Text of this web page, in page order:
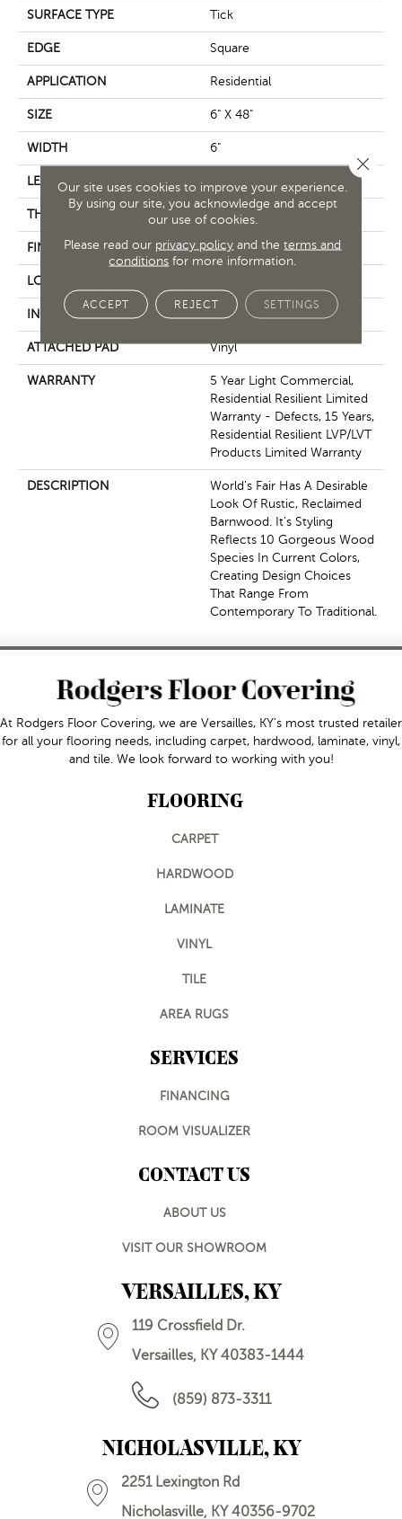
SURFACE TYPE Tick
EDGE Square
APPLICATION Residential
SIZE 6" X 48"
WIDTH 6"
LENGTH
THICKNESS 2 Mm
FINISH COATING Opticlean Urethane
LOCATION
INSTALLATION METHOD Glue Down / Adhesive
ATTACHED PAD Vinyl
WARRANTY
5 Year Light Commercial,
Residential Resilient Limited
Warranty - Defects, 15 Years,
Residential Resilient LVP/LVT
Products Limited Warranty
DESCRIPTION
World's Fair Has A Desirable
Look Of Rustic, Reclaimed
Barnwood. It's Styling
Reflects 10 Gorgeous Wood
Species In Current Colors,
Creating Design Choices
That Range From
Contemporary To Traditional.
At Rodgers Floor Covering, we are Versailles, KY's most trusted retailer
for all your flooring needs, including carpet, hardwood, laminate, vinyl,
and tile. We look forward to working with you!
FLOORING
CARPET
HARDWOOD
LAMINATE
VINYL
TILE
AREA RUGS
SERVICES
FINANCING
ROOM VISUALIZER
CONTACT US
ABOUT US
VISIT OUR SHOWROOM
VERSAILLES, KY
119 Crossfield Dr.
Versailles, KY 40383-1444
(859) 873-3311
NICHOLASVILLE, KY
2251 Lexington Rd
Nicholasville, KY 40356-9702
Our site uses cookies to improve your experience.
By using our site, you acknowledge and accept
our use of cookies.
Please read our privacy policy and theterms and
conditions for more information.
ACCEPT REJECT SETTINGS
Close